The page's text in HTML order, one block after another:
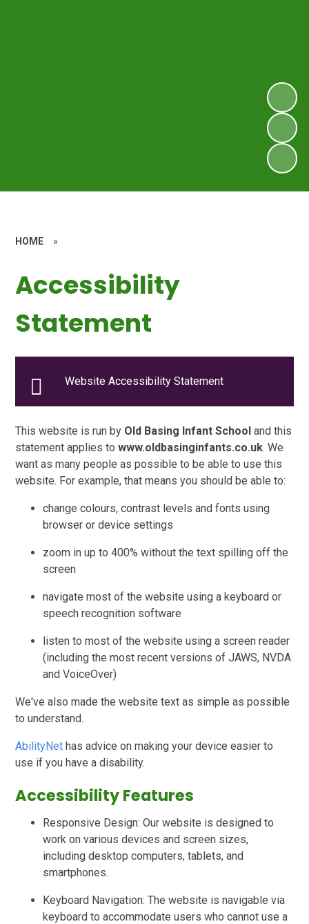
HOME »
Accessibility
Statement
Website Accessibility Statement
This website is run by Old Basing Infant School and this
statement applies towww.oldbasinginfants.co.uk. We
want as many people as possible to be able to use this
website. For example, that means you should be able to:
change colours, contrast levels and fonts using
browser or device settings
zoom in up to 400% without the text spilling off the
screen
navigate most of the website using a keyboard or
speech recognition software
listen to most of the website using a screen reader
(including the most recent versions of JAWS, NVDA
and VoiceOver)
We've also made the website text as simple as possible
to understand.
AbilityNet has advice on making your device easier to
use if you have a disability.
Accessibility Features
Responsive Design: Our website is designed to
work on various devices and screen sizes,
including desktop computers, tablets, and
smartphones.
Keyboard Navigation: The website is navigable via
keyboard to accommodate users who cannot use a